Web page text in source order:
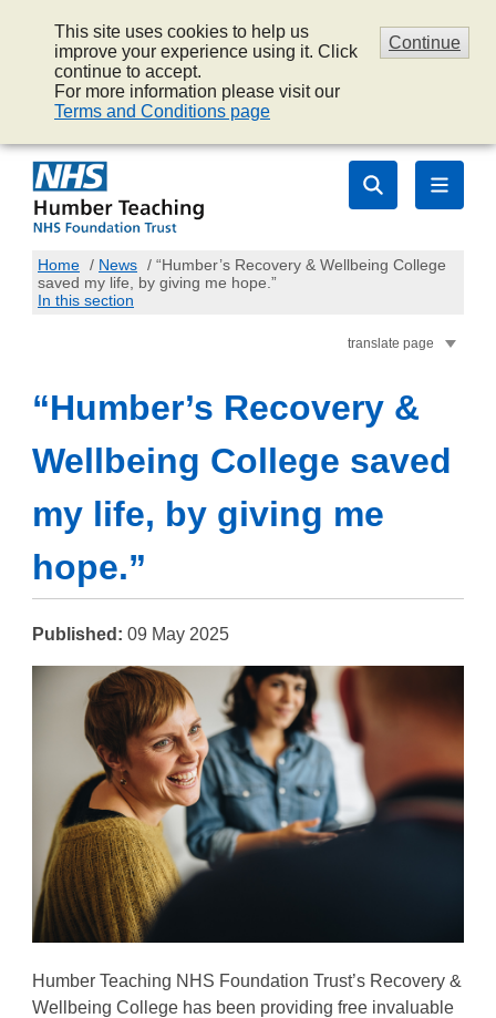
Continue
This site uses cookies to help us
improve your experience using it. Click
continue to accept.
For more information please visit our
Terms and Conditions page
Home / News / “Humber’s Recovery & Wellbeing College
saved my life, by giving me hope.”
In this section
translate page
“Humber’s Recovery &
Wellbeing College saved
my life, by giving me
hope.”
Published: 09 May 2025
Humber Teaching NHS Foundation Trust’s Recovery &
Wellbeing College has been providing free invaluable